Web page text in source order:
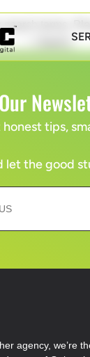
terms.
tips,
let the good
agency, we’re